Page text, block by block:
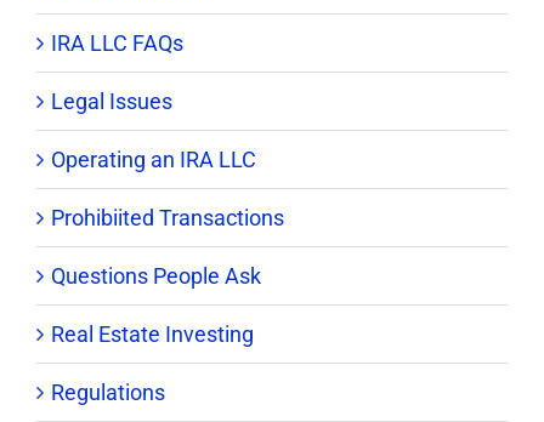
IRA LLC FAQs
Legal Issues
Operating an IRA LLC
Prohibiited Transactions
Questions People Ask
Real Estate Investing
Regulations